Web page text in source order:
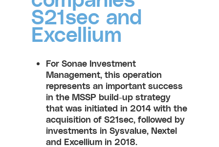
S21sec and
Excellium
For Sonae Investment
Management, this operation
represents an important success
in the MSSP build-up strategy
that was initiated in 2014 with the
acquisition of S21sec, followed by
investments in Sysvalue, Nextel
and Excellium in 2018.